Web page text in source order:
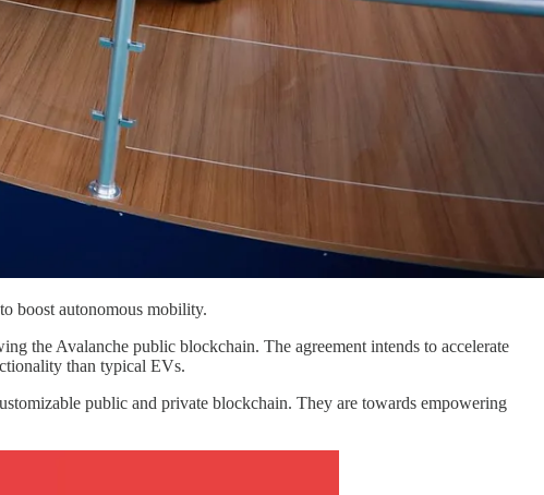
boost autonomous mobility.
the Avalanche public blockchain. The agreement intends to accelerate
than typical EVs.
public and private blockchain. They are towards empowering